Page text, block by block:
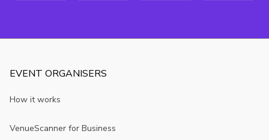
EVENT ORGANISERS
How it works
VenueScanner for Business